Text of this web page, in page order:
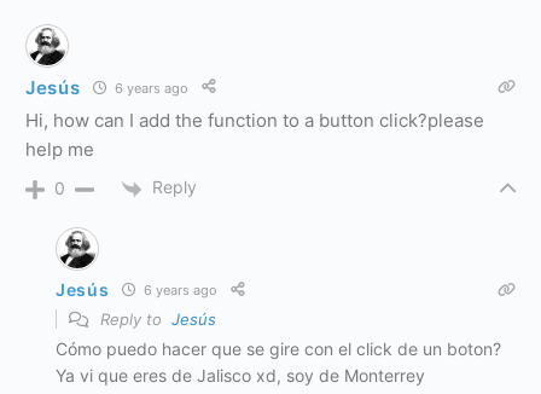
Jesús 6 years ago
Hi, how can I add the function to a button click?please
help me
0 Reply
Jesús 6 years ago
Reply to Jesús
Cómo puedo hacer que se gire con el click de un boton?
Ya vi que eres de Jalisco xd, soy de Monterrey